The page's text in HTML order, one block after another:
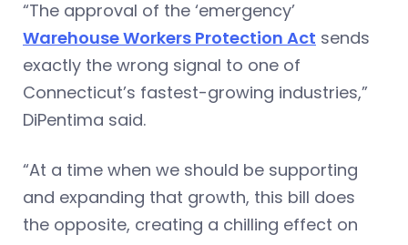
“The approval of the ‘emergency’
Warehouse Workers Protection Act sends
exactly the wrong signal to one of
Connecticut’s fastest-growing industries,”
DiPentima said.
“At a time when we should be supporting
and expanding that growth, this bill does
the opposite, creating a chilling effect on